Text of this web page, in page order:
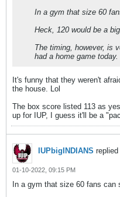
In a gym that size 60
Heck, 120 would be a
The timing, however, is
had a home game today.
It's funny that they weren't
the house. Lol
The box score listed 113 as
up for IUP, I guess it'll be a
IUPbigINDIANS replied
01-10-2022, 09:15 PM
In a gym that size 60 fans can